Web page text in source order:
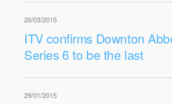
26/03/2015
ITV confirms Downton
Series 6 to be the last
29/01/2015